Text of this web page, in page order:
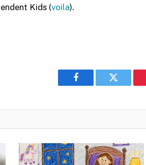
Kids (voila).
Facebook Twitter